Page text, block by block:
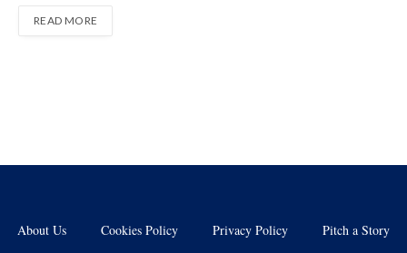
READ MORE
About Us Cookies Policy Privacy Policy
Pitch a Story